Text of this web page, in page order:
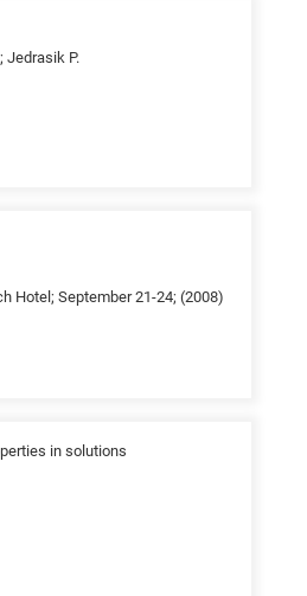
Jedrasik P.
Hotel; September 21-24; (2008)
in solutions